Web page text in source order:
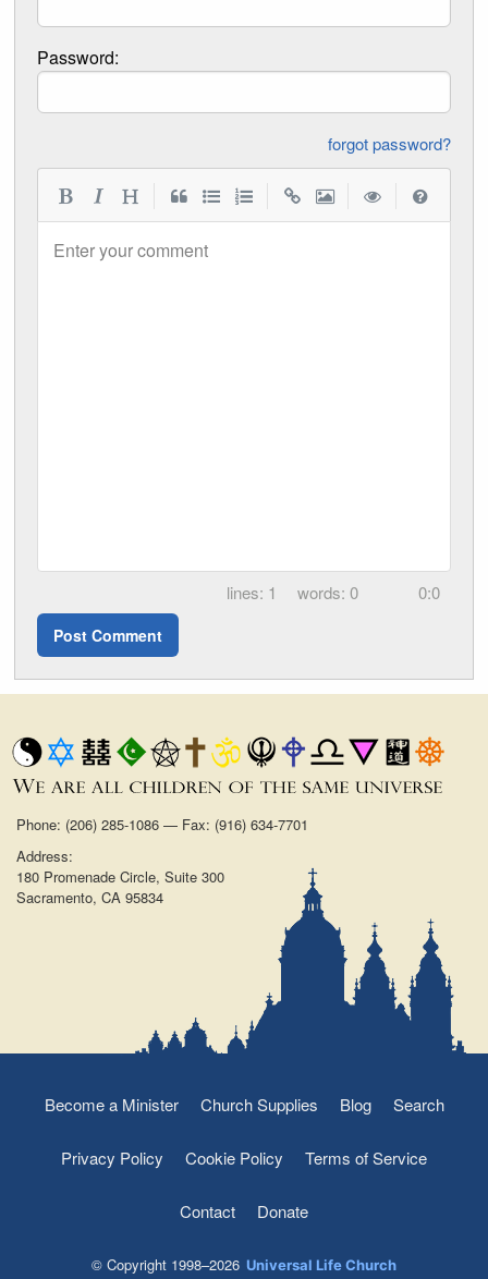
Password:
forgot password?
Enter your comment
1 0 0:0
Phone: (206) 285-1086 — Fax: (916) 634-7701
Address:
180 Promenade Circle, Suite 300
Sacramento, CA 95834
Become a Minister Church Supplies Blog Search
Privacy Policy Cookie Policy Terms of Service
Contact Donate
© Copyright 1998–2026 Universal Life Church